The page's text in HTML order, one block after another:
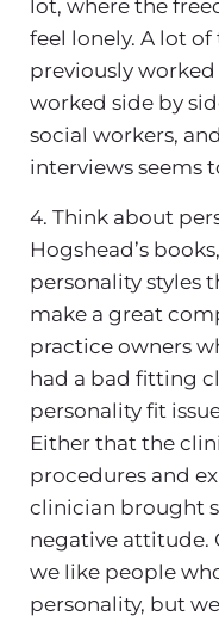
lot, where the
feel lonely. A lot
previously
worked side by
social workers,
interviews seems
4. Think about
Hogshead’s
personality styles
make a great
practice owners
had a bad fitting
personality fit
Either that the
procedures and
clinician brought
negative attitude.
we like people
personality, but